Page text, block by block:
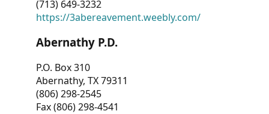
(713) 649-3232
https://3abereavement.weebly.com/
Abernathy P.D.
P.O. Box 310
Abernathy, TX 79311
(806) 298-2545
Fax (806) 298-4541